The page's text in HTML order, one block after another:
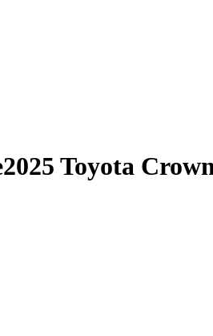
2025 Toyota